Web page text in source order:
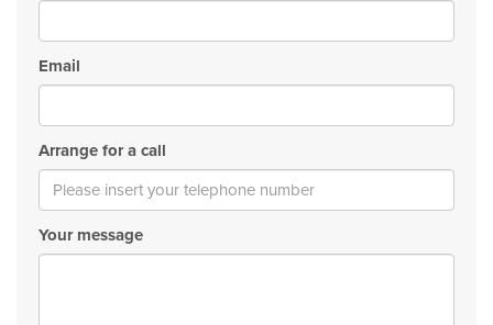
Email
Arrange for a call
Your message